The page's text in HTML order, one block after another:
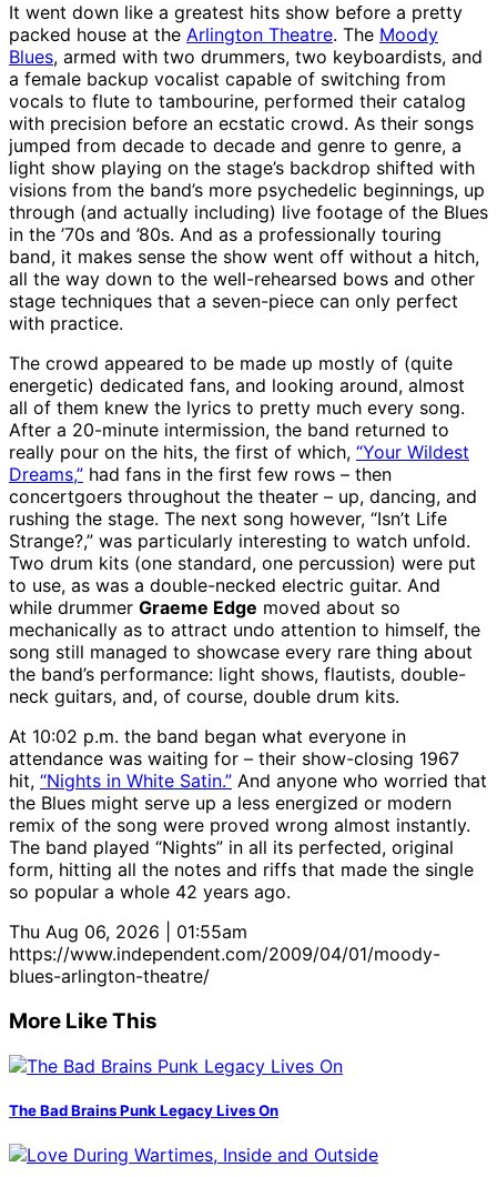
It went down like a greatest hits show before a pretty
packed house at the Arlington Theatre. The Moody
Blues, armed with two drummers, two keyboardists, and
a female backup vocalist capable of switching from
vocals to flute to tambourine, performed their catalog
with precision before an ecstatic crowd. As their songs
jumped from decade to decade and genre to genre, a
light show playing on the stage’s backdrop shifted with
visions from the band’s more psychedelic beginnings, up
through (and actually including) live footage of the Blues
in the ’70s and ’80s. And as a professionally touring
band, it makes sense the show went off without a hitch,
all the way down to the well-rehearsed bows and other
stage techniques that a seven-piece can only perfect
with practice.
The crowd appeared to be made up mostly of (quite
energetic) dedicated fans, and looking around, almost
all of them knew the lyrics to pretty much every song.
After a 20-minute intermission, the band returned to
really pour on the hits, the first of which, “Your Wildest
Dreams,” had fans in the first few rows – then
concertgoers throughout the theater – up, dancing, and
rushing the stage. The next song however, “Isn’t Life
Strange?,” was particularly interesting to watch unfold.
Two drum kits (one standard, one percussion) were put
to use, as was a double-necked electric guitar. And
while drummer Graeme Edge moved about so
mechanically as to attract undo attention to himself, the
song still managed to showcase every rare thing about
the band’s performance: light shows, flautists, double-
neck guitars, and, of course, double drum kits.
At 10:02 p.m. the band began what everyone in
attendance was waiting for – their show-closing 1967
hit, “Nights in White Satin.” And anyone who worried that
the Blues might serve up a less energized or modern
remix of the song were proved wrong almost instantly.
The band played “Nights” in all its perfected, original
form, hitting all the notes and riffs that made the single
so popular a whole 42 years ago.
Thu Aug 06, 2026 | 01:55am
https://www.independent.com/2009/04/01/moody-
blues-arlington-theatre/
More Like This
The Bad Brains Punk Legacy Lives On